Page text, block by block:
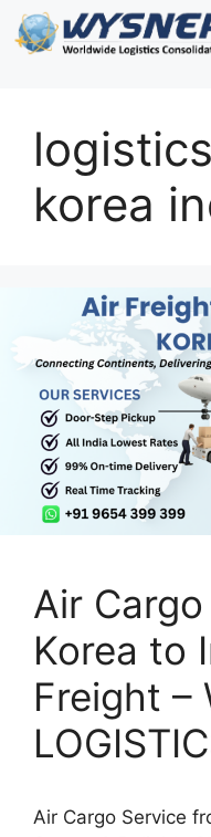
Skip
to
korea
Air
Korea to
Freight –
Air Cargo Service